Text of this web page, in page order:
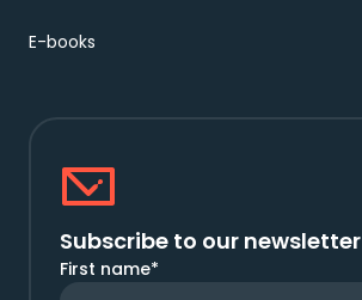
E-books
Subscribe to our newsletter
First name*